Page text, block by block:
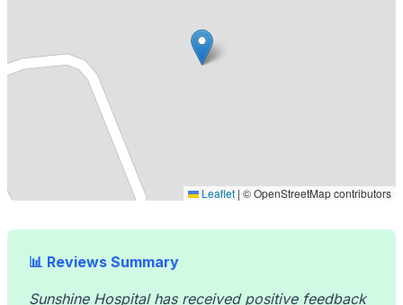
Leaflet | © OpenStreetMap contributors
📊 Reviews Summary
Sunshine Hospital has received positive feedback